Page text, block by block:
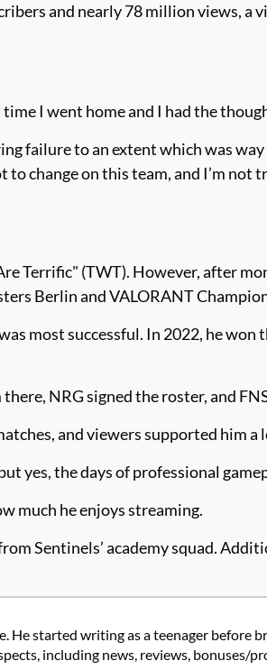
and nearly 78 million views, a
I went home and I had the
failure to an extent which was
change on this team, and I’m not
Terrific" (TWT). However, after
Berlin and VALORANT
most successful. In 2022, he
NRG signed the roster, and
and viewers supported him a
yes, the days of professional
much he enjoys streaming.
Sentinels’ academy squad.
started writing as a teenager before
including news, reviews, bonuses/